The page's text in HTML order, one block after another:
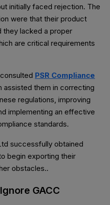
initially faced rejection. The
were that their product
they lacked a proper
are critical requirements
PSR Compliance
assisted them in correcting
regulations, improving
implementing an effective
standards.
successfully obtained
begin exporting their
obstacles..
GACC